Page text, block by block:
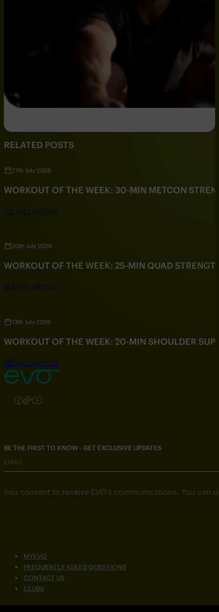
RELATED POSTS
27th July 2026
WORKOUT OF THE WEEK: 30-MIN METCON
SEE FULL ARTICLE
20th July 2026
WORKOUT OF THE WEEK: 25-MIN QUAD
SEE FULL ARTICLE
13th July 2026
WORKOUT OF THE WEEK: 20-MIN SHOULDER
SEE FULL ARTICLE
Follow us on Instagram
Follow us on Facebook
Follow us on TikTok
Follow us on YouTube
MYEVO
FREQUENTLY ASKED QUESTIONS
CONTACT US
CLUBS
BE THE FIRST TO KNOW - GET EXCLUSIVE UPDATES
EMAIL
You consent to receive EVO’s communications. You